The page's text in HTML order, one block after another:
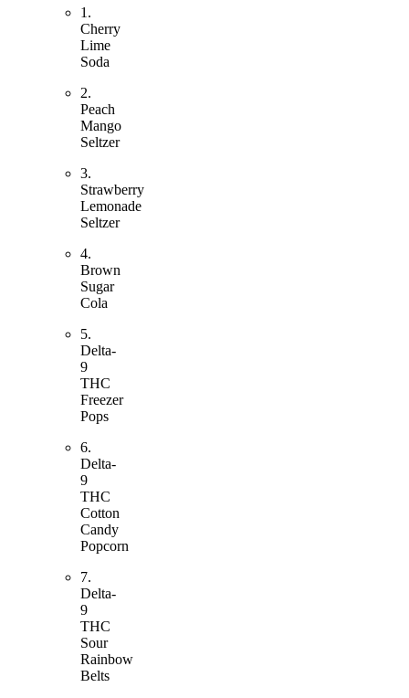
1.
Cherry
Lime
Soda
2.
Peach
Mango
Seltzer
3.
Strawberry
Lemonade
Seltzer
4.
Brown
Sugar
Cola
5.
Delta-
9
THC
Freezer
Pops
6.
Delta-
9
THC
Cotton
Candy
Popcorn
7.
Delta-
9
THC
Sour
Rainbow
Belts